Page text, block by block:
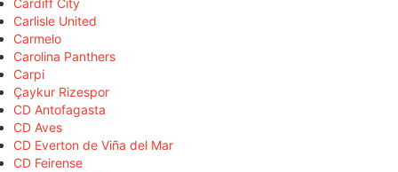
Cardiff City
Carlisle United
Carmelo
Carolina Panthers
Carpi
Çaykur Rizespor
CD Antofagasta
CD Aves
CD Everton de Viña del Mar
CD Feirense